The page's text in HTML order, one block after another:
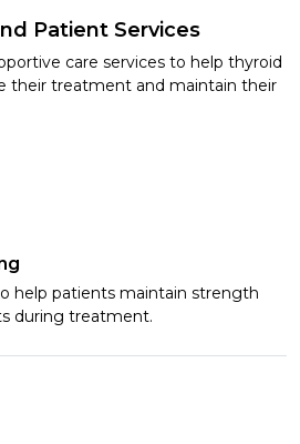
Patient Services
care services to help thyroid
their treatment and maintain their
help patients maintain strength
during treatment.